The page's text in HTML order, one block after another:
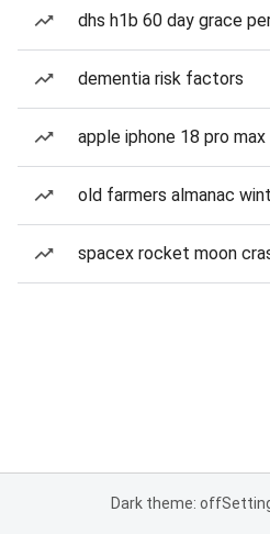
dhs h1b 60 day grace
dementia risk factors
apple iphone 18 pro max
old farmers almanac
spacex rocket moon
Dark theme: off